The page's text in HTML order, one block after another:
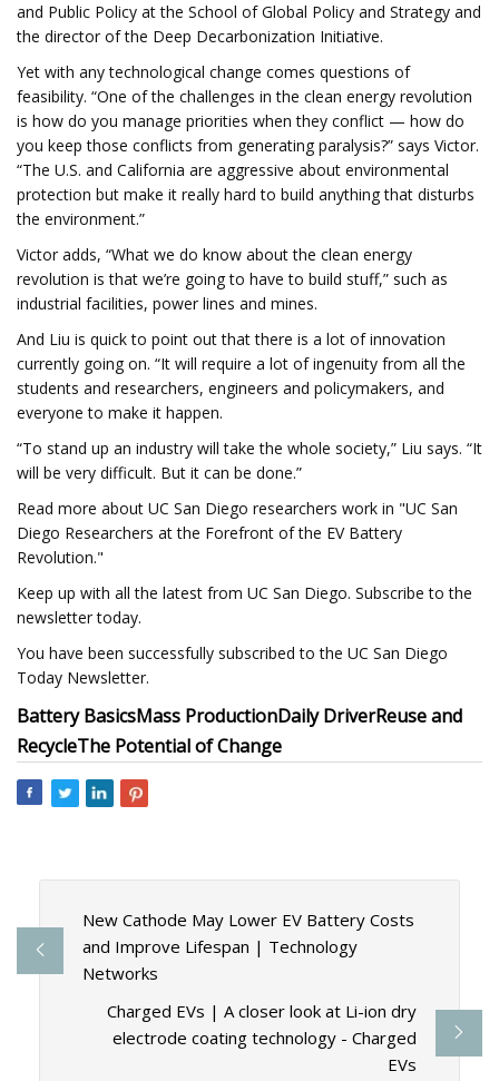
and Public Policy at the School of Global Policy and Strategy and
the director of the Deep Decarbonization Initiative.
Yet with any technological change comes questions of
feasibility. “​​One of the challenges in the clean energy revolution
is how do you manage priorities when they conflict — how do
you keep those conflicts from generating paralysis?” says Victor.
“The U.S. and California are aggressive about environmental
protection but make it really hard to build anything that disturbs
the environment.”
Victor adds, “What we do know about the clean energy
revolution is that we’re going to have to build stuff,” such as
industrial facilities, power lines and mines.
And Liu is quick to point out that there is a lot of innovation
currently going on. “It will require a lot of ingenuity from all the
students and researchers, engineers and policymakers, and
everyone to make it happen.
“To stand up an industry will take the whole society,” Liu says. “It
will be very difficult. But it can be done.”
Read more about UC San Diego researchers work in "UC San
Diego Researchers at the Forefront of the EV Battery
Revolution."
Keep up with all the latest from UC San Diego. Subscribe to the
newsletter today.
You have been successfully subscribed to the UC San Diego
Today Newsletter.
Battery BasicsMass ProductionDaily DriverReuse and
RecycleThe Potential of Change
New Cathode May Lower EV Battery Costs
and Improve Lifespan | Technology
Networks
Charged EVs | A closer look at Li-ion dry
electrode coating technology - Charged
EVs